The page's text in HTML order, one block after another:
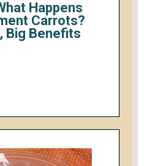
Happens
Carrots?
Big Benefits